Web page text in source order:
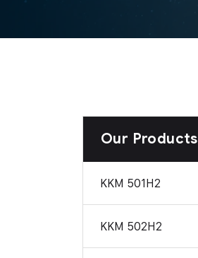
Our Products
KKM 501H2
KKM 502H2